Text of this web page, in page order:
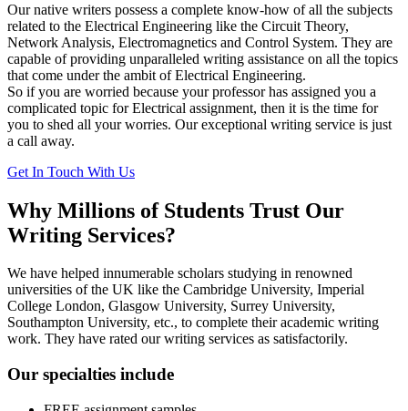
Our native writers possess a complete know-how of all the subjects
related to the Electrical Engineering like the Circuit Theory,
Network Analysis, Electromagnetics and Control System. They are
capable of providing unparalleled writing assistance on all the topics
that come under the ambit of Electrical Engineering.
So if you are worried because your professor has assigned you a
complicated topic for Electrical assignment, then it is the time for
you to shed all your worries. Our exceptional writing service is just
a call away.
Get In Touch With Us
Why Millions of Students Trust Our
Writing Services?
We have helped innumerable scholars studying in renowned
universities of the UK like the Cambridge University, Imperial
College London, Glasgow University, Surrey University,
Southampton University, etc., to complete their academic writing
work. They have rated our writing services as satisfactorily.
Our specialties include